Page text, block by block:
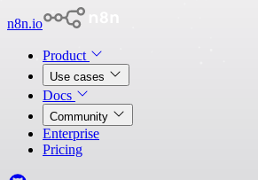
n8n.io
Product
Use cases
Docs
Community
Enterprise
Pricing